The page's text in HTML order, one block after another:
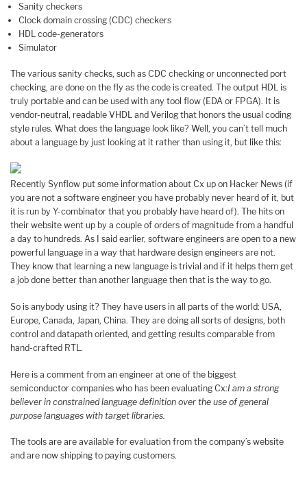
Sanity checkers
Clock domain crossing (CDC) checkers
HDL code-generators
Simulator
The various sanity checks, such as CDC checking or unconnected port
checking, are done on the fly as the code is created. The output HDL is
truly portable and can be used with any tool flow (EDA or FPGA). It is
vendor-neutral, readable VHDL and Verilog that honors the usual coding
style rules. What does the language look like? Well, you can’t tell much
about a language by just looking at it rather than using it, but like this:
Recently Synflow put some information about Cx up on Hacker News (if
you are not a software engineer you have probably never heard of it, but
it is run by Y-combinator that you probably have heard of). The hits on
their website went up by a couple of orders of magnitude from a handful
a day to hundreds. As I said earlier, software engineers are open to a new
powerful language in a way that hardware design engineers are not.
They know that learning a new language is trivial and if it helps them get
a job done better than another language then that is the way to go.
So is anybody using it? They have users in all parts of the world: USA,
Europe, Canada, Japan, China. They are doing all sorts of designs, both
control and datapath oriented, and getting results comparable from
hand-crafted RTL.
Here is a comment from an engineer at one of the biggest
semiconductor companies who has been evaluating Cx:I am a strong
believer in constrained language definition over the use of general
purpose languages with target libraries.
The tools are are available for evaluation from the company’s website
and are now shipping to paying customers.